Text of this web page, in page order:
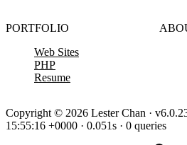
PORTFOLIO
Web Sites
PHP
Resume
Copyright © 2026 Lester Chan ·
15:55:16 +0000 · 0.051s · 0 queries